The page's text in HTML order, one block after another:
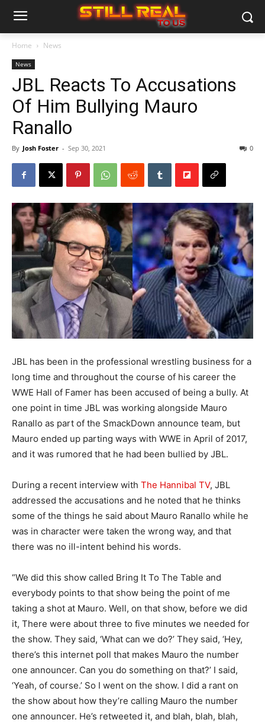
Home News
News
JBL Reacts To Accusations
Of Him Bullying Mauro
Ranallo
By Josh Foster - Sep 30, 2021 0
JBL has been in the professional wrestling business for a
long time and throughout the course of his career the
WWE Hall of Famer has been accused of being a bully. At
one point in time JBL was working alongside Mauro
Ranallo as part of the SmackDown announce team, but
Mauro ended up parting ways with WWE in April of 2017,
and it was rumored that he had been bullied by JBL.
During a recent interview with The Hannibal TV, JBL
addressed the accusations and he noted that he thinks
some of the things he said about Mauro Ranallo while he
was in character were taken the wrong way, and that
there was no ill-intent behind his words.
“We did this show called Bring It To The Table and
everybody points to that show being the point of me
taking a shot at Mauro. Well, on that show, before we did
it, There were about three to five minutes we needed for
the show. They said, ‘What can we do?’ They said, ‘Hey,
there’s this internet poll that makes Mauro the number
one announcer. Can you do something on that?’ I said,
‘Yeah, of course.’ So I went on the show. I did a rant on
the show about how they’re calling Mauro the number
one announcer. He’s retweeted it, and blah, blah, blah,